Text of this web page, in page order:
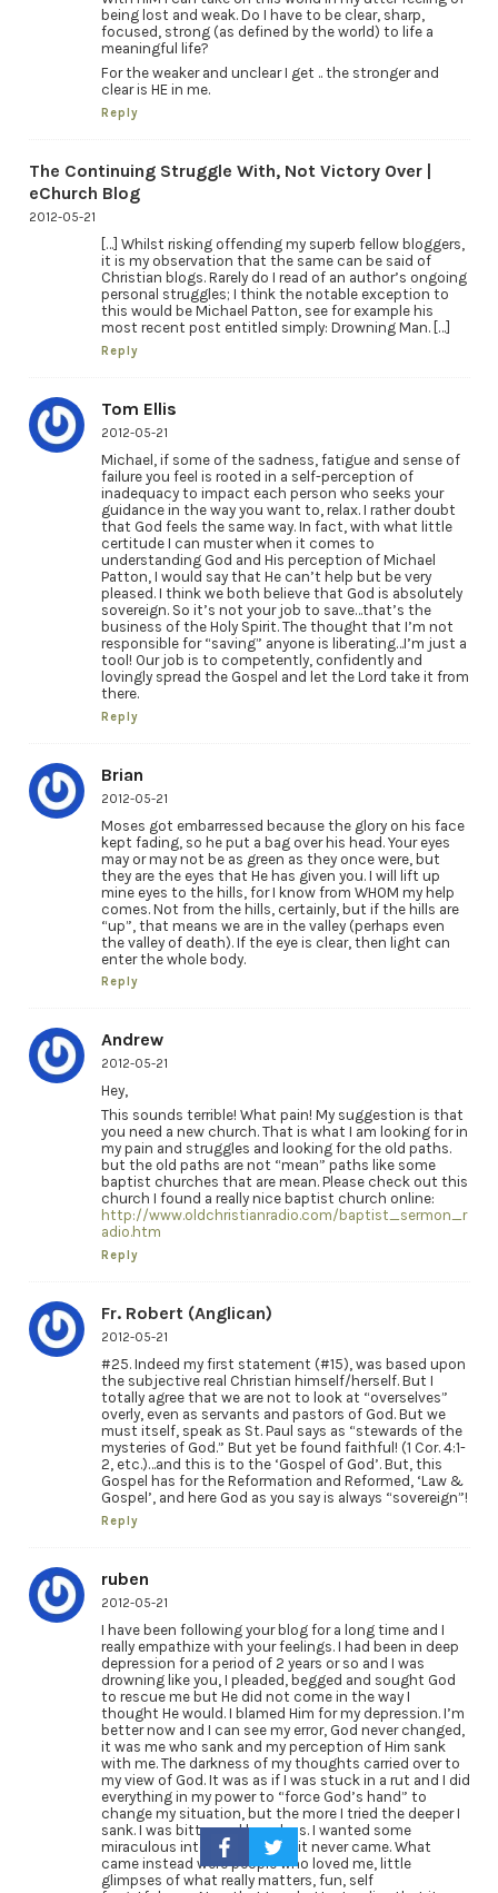
being lost and weak. Do I have to be clear, sharp,
focused, strong (as defined by the world) to life a
meaningful life?
For the weaker and unclear I get .. the stronger and
clear is HE in me.
Reply
The Continuing Struggle With, Not Victory Over |
eChurch Blog
2012-05-21
[…] Whilst risking offending my superb fellow bloggers,
it is my observation that the same can be said of
Christian blogs. Rarely do I read of an author’s ongoing
personal struggles; I think the notable exception to
this would be Michael Patton, see for example his
most recent post entitled simply: Drowning Man. […]
Reply
Tom Ellis
2012-05-21
Michael, if some of the sadness, fatigue and sense of
failure you feel is rooted in a self-perception of
inadequacy to impact each person who seeks your
guidance in the way you want to, relax. I rather doubt
that God feels the same way. In fact, with what little
certitude I can muster when it comes to
understanding God and His perception of Michael
Patton, I would say that He can’t help but be very
pleased. I think we both believe that God is absolutely
sovereign. So it’s not your job to save…that’s the
business of the Holy Spirit. The thought that I’m not
responsible for “saving” anyone is liberating…I’m just a
tool! Our job is to competently, confidently and
lovingly spread the Gospel and let the Lord take it from
there.
Reply
Brian
2012-05-21
Moses got embarressed because the glory on his face
kept fading, so he put a bag over his head. Your eyes
may or may not be as green as they once were, but
they are the eyes that He has given you. I will lift up
mine eyes to the hills, for I know from WHOM my help
comes. Not from the hills, certainly, but if the hills are
“up”, that means we are in the valley (perhaps even
the valley of death). If the eye is clear, then light can
enter the whole body.
Reply
Andrew
2012-05-21
Hey,
This sounds terrible! What pain! My suggestion is that
you need a new church. That is what I am looking for in
my pain and struggles and looking for the old paths.
but the old paths are not “mean” paths like some
baptist churches that are mean. Please check out this
church I found a really nice baptist church online:
http://www.oldchristianradio.com/baptist_sermon_r
adio.htm
Reply
Fr. Robert (Anglican)
2012-05-21
#25. Indeed my first statement (#15), was based upon
the subjective real Christian himself/herself. But I
totally agree that we are not to look at “overselves”
overly, even as servants and pastors of God. But we
must itself, speak as St. Paul says as “stewards of the
mysteries of God.” But yet be found faithful! (1 Cor. 4:1-
2, etc.)…and this is to the ‘Gospel of God’. But, this
Gospel has for the Reformation and Reformed, ‘Law &
Gospel’, and here God as you say is always “sovereign”!
Reply
ruben
2012-05-21
I have been following your blog for a long time and I
really empathize with your feelings. I had been in deep
depression for a period of 2 years or so and I was
drowning like you, I pleaded, begged and sought God
to rescue me but He did not come in the way I
thought He would. I blamed Him for my depression. I’m
better now and I can see my error, God never changed,
it was me who sank and my perception of Him sank
with me. The darkness of my thoughts carried over to
my view of God. It was as if I was stuck in a rut and I did
everything in my power to “force God’s hand” to
change my situation, but the more I tried the deeper I
sank. I was bitter and hopeless. I wanted some
miraculous intervention, but it never came. What
came instead were people who loved me, little
glimpses of what really matters, fun, self